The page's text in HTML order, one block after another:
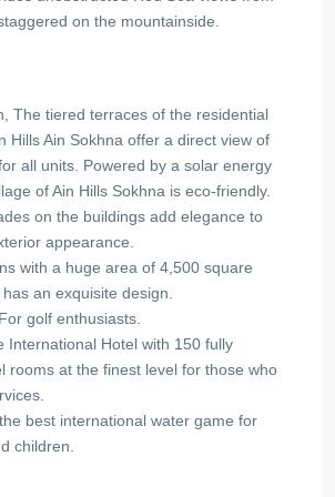
on the mountainside.
The tiered terraces of the residential
Hills Ain Sokhna offer a direct view of
all units. Powered by a solar energy
of Ain Hills Sokhna is eco-friendly.
on the buildings add elegance to
appearance.
with a huge area of ​​4,500 square
an exquisite design.
golf enthusiasts.
International Hotel with 150 fully
rooms at the finest level for those who
best international water game for
children.